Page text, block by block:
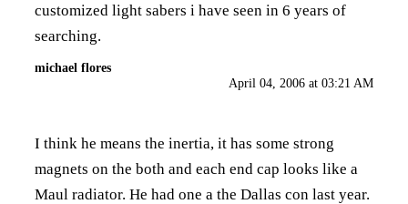
customized light sabers i have seen in 6 years of
searching.
michael flores
April 04, 2006 at 03:21 AM
I think he means the inertia, it has some strong
magnets on the both and each end cap looks like a
Maul radiator. He had one a the Dallas con last year.